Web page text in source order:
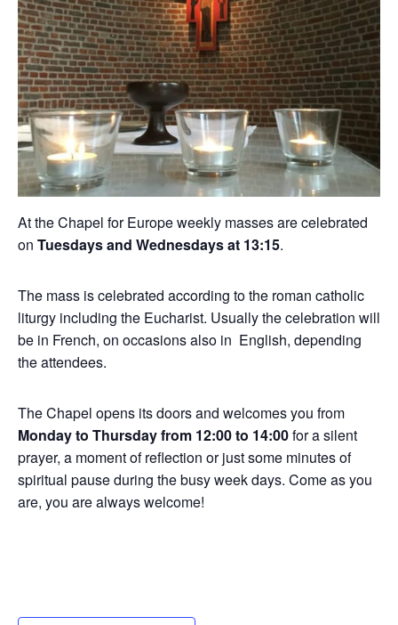
At the Chapel for Europe weekly masses are celebrated
on Tuesdays and Wednesdays at 13:15.
The mass is celebrated according to the roman catholic
liturgy including the Eucharist. Usually the celebration will
be in French, on occasions also in English, depending
the attendees.
The Chapel opens its doors and welcomes you from
Monday to Thursday from 12:00 to 14:00for a silent
prayer, a moment of reflection or just some minutes of
spiritual pause during the busy week days. Come as you
are, you are always welcome!